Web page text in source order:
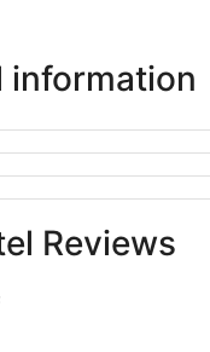
information
Reviews